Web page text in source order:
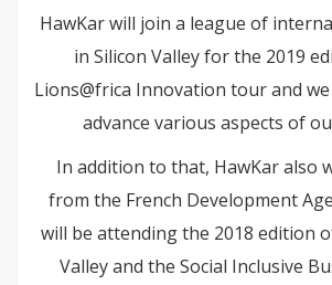
HawKar will join a league of
in Silicon Valley for the 2019
Lions@frica Innovation tour and
advance various aspects of
In addition to that, HawKar also
from the French Development
will be attending the 2018 edition
Valley and the Social Inclusive